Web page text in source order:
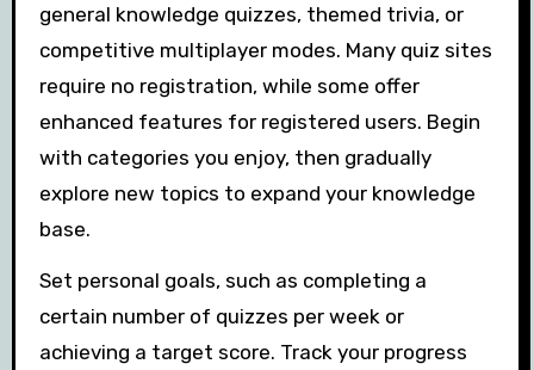
general knowledge quizzes, themed trivia, or
competitive multiplayer modes. Many quiz sites
require no registration, while some offer
enhanced features for registered users. Begin
with categories you enjoy, then gradually
explore new topics to expand your knowledge
base.
Set personal goals, such as completing a
certain number of quizzes per week or
achieving a target score. Track your progress